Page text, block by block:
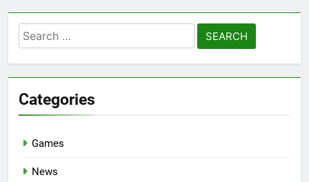
Search
for:
Categories
Games
News